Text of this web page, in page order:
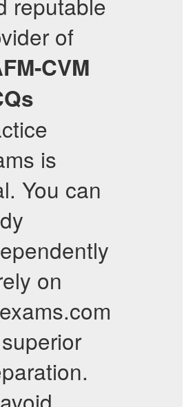
of
CVM
is
You can
on